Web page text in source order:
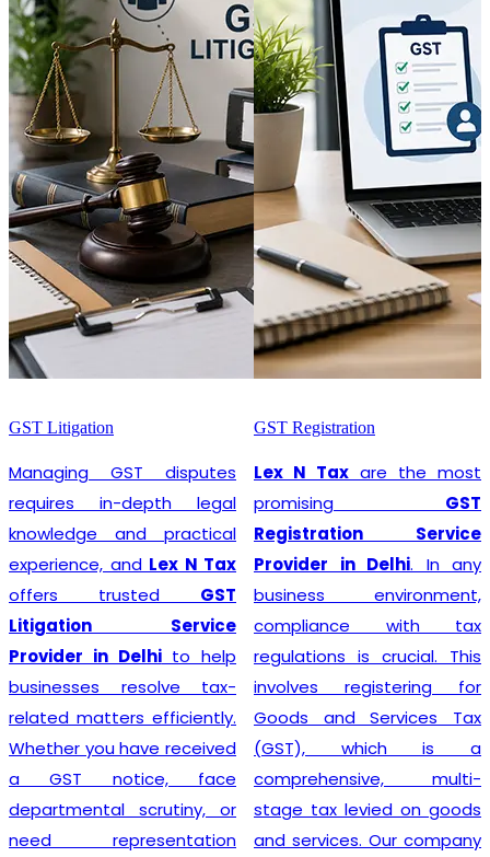
GST Litigation
Managing GST disputes
requires in-depth legal
knowledge and practical
experience, and Lex N Tax
offers trusted GST
Litigation Service
Provider in Delhito help
businesses resolve tax-
related matters efficiently.
Whether you have received
a GST notice, face
departmental scrutiny, or
need representation
GST Registration
Lex N Tax are the most
promising GST
Registration Service
Provider in Delhi. In any
business environment,
compliance with tax
regulations is crucial. This
involves registering for
Goods and Services Tax
(GST), which is a
comprehensive, multi-
stage tax levied on goods
and services. Our company